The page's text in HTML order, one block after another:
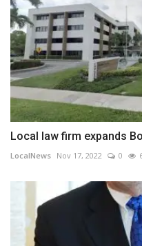
Local law firm expands
LocalNews Nov 17, 2022 0